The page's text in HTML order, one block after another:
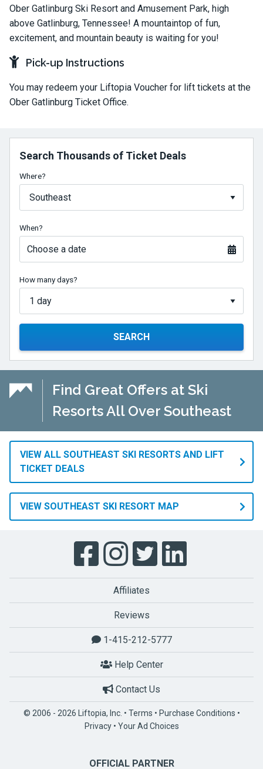
Ober Gatlinburg Ski Resort and Amusement Park, high
above Gatlinburg, Tennessee! A mountaintop of fun,
excitement, and mountain beauty is waiting for you!
Pick-up Instructions
You may redeem your Liftopia Voucher for lift tickets at the
Ober Gatlinburg Ticket Office.
Search Thousands of Ticket Deals
Where?
When?
Choose a date
How many days?
SEARCH
Find Great Offers at Ski
Resorts All Over Southeast
VIEW ALL SOUTHEAST SKI RESORTS AND LIFT
TICKET DEALS
VIEW SOUTHEAST SKI RESORT MAP
Affiliates
Reviews
1-415-212-5777
Help Center
Contact Us
© 2006 - 2026 Liftopia, Inc. • Terms • Purchase Conditions •
Privacy• Your Ad Choices
OFFICIAL PARTNER